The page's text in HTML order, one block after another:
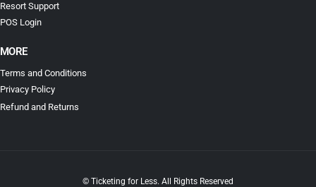
Resort Support
POS Login
MORE
Terms and Conditions
Privacy Policy
Refund and Returns
© Ticketing for Less. All Rights Reserved